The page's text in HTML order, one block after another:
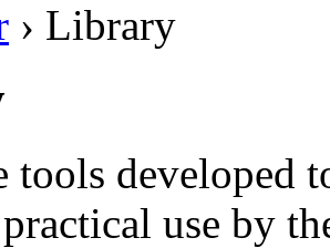
› Library
tools developed
use by